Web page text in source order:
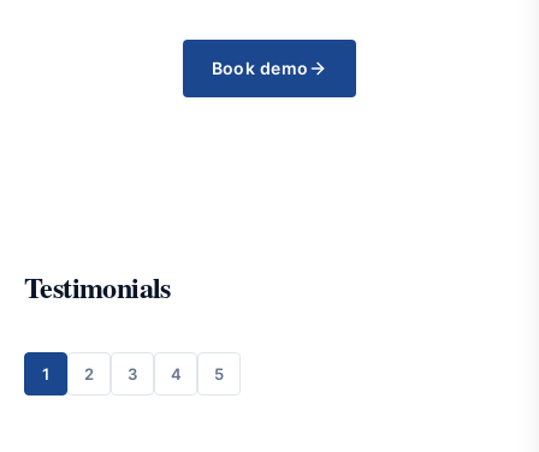
Book demo
Testimonials
1 2 3 4 5